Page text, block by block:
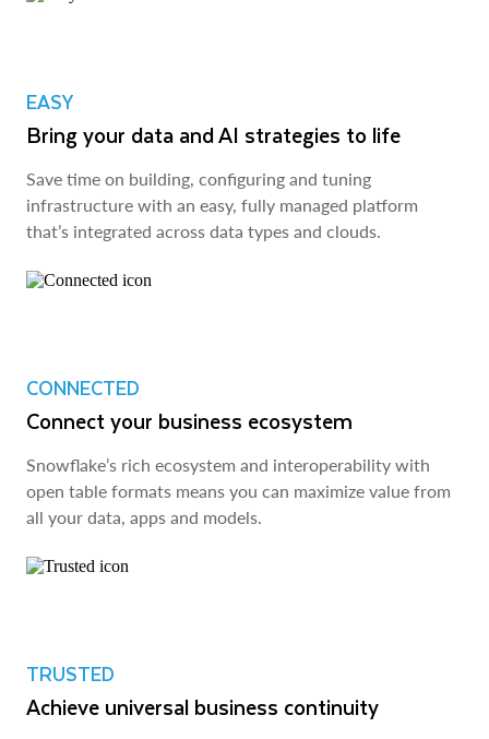
EASY
Bring your data and AI strategies to life
Save time on building, configuring and tuning
infrastructure with an easy, fully managed platform
that’s integrated across data types and clouds.
CONNECTED
Connect your business ecosystem
Snowflake’s rich ecosystem and interoperability with
open table formats means you can maximize value from
all your data, apps and models.
TRUSTED
Achieve universal business continuity